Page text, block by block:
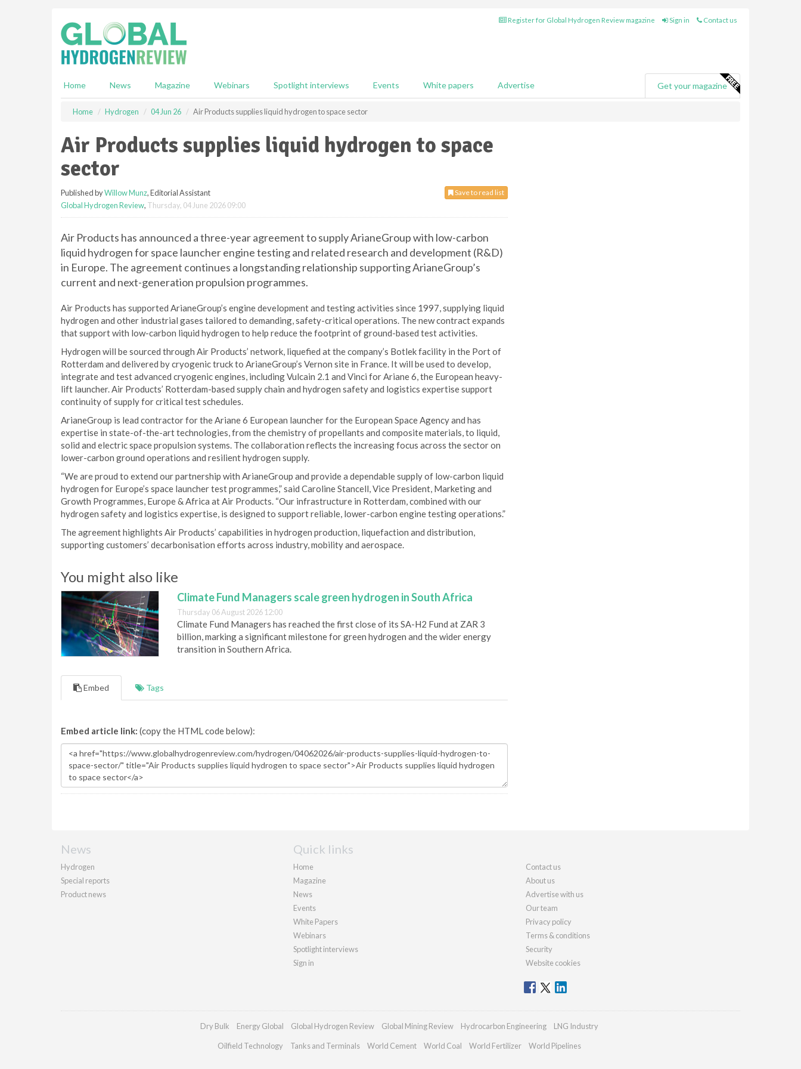
Register for Global Hydrogen Review magazine Sign in Contact us
Home News Magazine Webinars Spotlight interviews Events White papers Advertise Get your magazine
Home Hydrogen 04 Jun 26 Air Products supplies liquid hydrogen to space sector
Air Products supplies liquid hydrogen to space
sector
Save to read list
Published byWillow Munz, Editorial Assistant
Global Hydrogen Review, Thursday, 04 June 2026 09:00
Air Products has announced a three-year agreement to supply ArianeGroup with low-carbon
liquid hydrogen for space launcher engine testing and related research and development (R&D)
in Europe. The agreement continues a longstanding relationship supporting ArianeGroup’s
current and next-generation propulsion programmes.
Air Products has supported ArianeGroup’s engine development and testing activities since 1997, supplying liquid
hydrogen and other industrial gases tailored to demanding, safety-critical operations. The new contract expands
that support with low-carbon liquid hydrogen to help reduce the footprint of ground-based test activities.
Hydrogen will be sourced through Air Products’ network, liquefied at the company’s Botlek facility in the Port of
Rotterdam and delivered by cryogenic truck to ArianeGroup’s Vernon site in France. It will be used to develop,
integrate and test advanced cryogenic engines, including Vulcain 2.1 and Vinci for Ariane 6, the European heavy-
lift launcher. Air Products’ Rotterdam-based supply chain and hydrogen safety and logistics expertise support
continuity of supply for critical test schedules.
ArianeGroup is lead contractor for the Ariane 6 European launcher for the European Space Agency and has
expertise in state-of-the-art technologies, from the chemistry of propellants and composite materials, to liquid,
solid and electric space propulsion systems. The collaboration reflects the increasing focus across the sector on
lower-carbon ground operations and resilient hydrogen supply.
“We are proud to extend our partnership with ArianeGroup and provide a dependable supply of low-carbon liquid
hydrogen for Europe’s space launcher test programmes,” said Caroline Stancell, Vice President, Marketing and
Growth Programmes, Europe & Africa at Air Products. “Our infrastructure in Rotterdam, combined with our
hydrogen safety and logistics expertise, is designed to support reliable, lower-carbon engine testing operations.”
The agreement highlights Air Products’ capabilities in hydrogen production, liquefaction and distribution,
supporting customers’ decarbonisation efforts across industry, mobility and aerospace.
You might also like
Climate Fund Managers scale green hydrogen in South Africa
Thursday 06 August 2026 12:00
Climate Fund Managers has reached the first close of its SA-H2 Fund at ZAR 3
billion, marking a significant milestone for green hydrogen and the wider energy
transition in Southern Africa.
Embed Tags
Embed article link: (copy the HTML code below):
News
Hydrogen
Special reports
Product news
Quick links
Home
Magazine
News
Events
White Papers
Webinars
Spotlight interviews
Sign in
Contact us
About us
Advertise with us
Our team
Privacy policy
Terms & conditions
Security
Website cookies
Dry Bulk Energy Global Global Hydrogen Review Global Mining Review Hydrocarbon Engineering LNG Industry
Oilfield Technology Tanks and Terminals World Cement World Coal World Fertilizer World Pipelines